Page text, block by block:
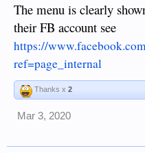
The menu is clearly
their FB account see
https://
ref=page_internal
Thanks x 2
Mar 3, 2020